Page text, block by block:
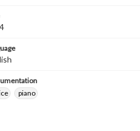
piano